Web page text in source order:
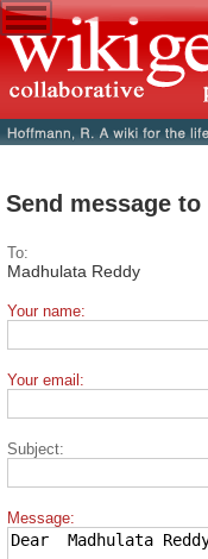
Send message
To:
Madhulata Reddy
Your name:
Your email:
Subject:
Message: